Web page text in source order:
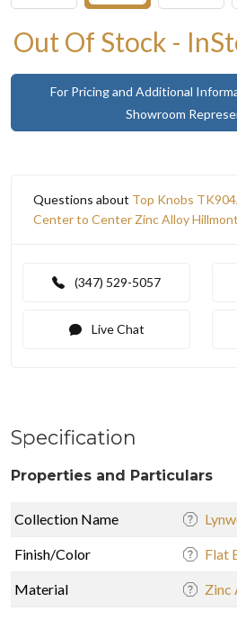
Out Of Stock -
For Pricing and Additional
Showroom
Questions about Top Knobs
Center to Center Zinc Alloy
(347) 529-5057
Live Chat
Specification
Properties and Particulars
Collection Name
Finish/Color Flat
Material Zinc